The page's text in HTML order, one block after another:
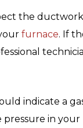
the
furnace. If
indicate a
in your